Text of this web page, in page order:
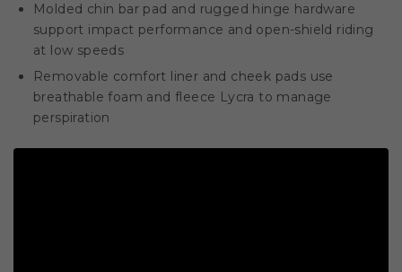
Molded chin bar pad and rugged hinge hardware
support impact performance and open-shield riding
at low speeds
Removable comfort liner and cheek pads use
breathable foam and fleece Lycra to manage
perspiration